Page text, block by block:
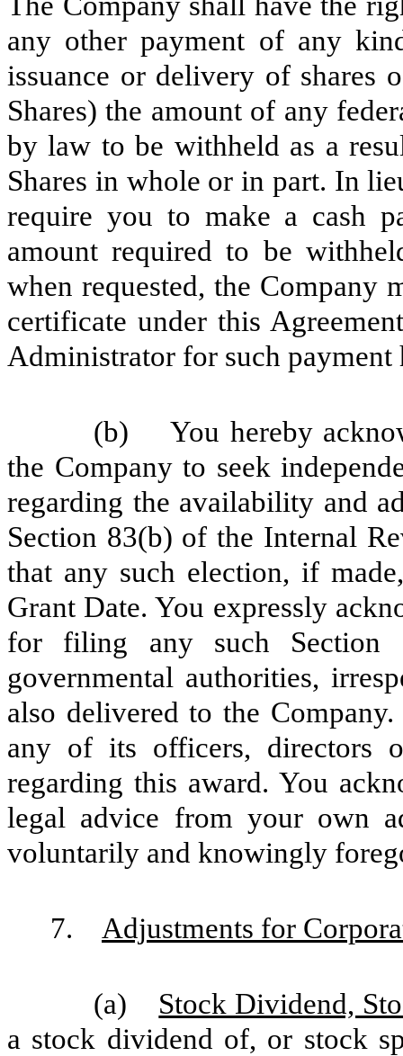
any other payment of any
issuance or delivery of shares
Shares) the amount of any
by law to be withheld as a
Shares in whole or in part. In
require you to make a cash
amount required to be
when requested, the Company
certificate under this
Administrator for such payment
(b) You hereby
the Company to seek
regarding the availability and
Section 83(b) of the Internal
that any such election, if
Grant Date. You expressly
for filing any such Section
governmental authorities,
also delivered to the
any of its officers, directors
regarding this award. You
legal advice from your own
voluntarily and knowingly
7. Adjustments for
(a) Stock Dividend,
a stock dividend of, or stock